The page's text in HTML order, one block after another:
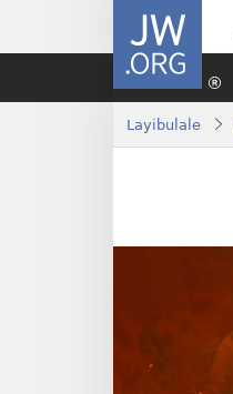
JW.ORG
Layibulale